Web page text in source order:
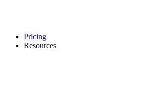
Pricing
Resources